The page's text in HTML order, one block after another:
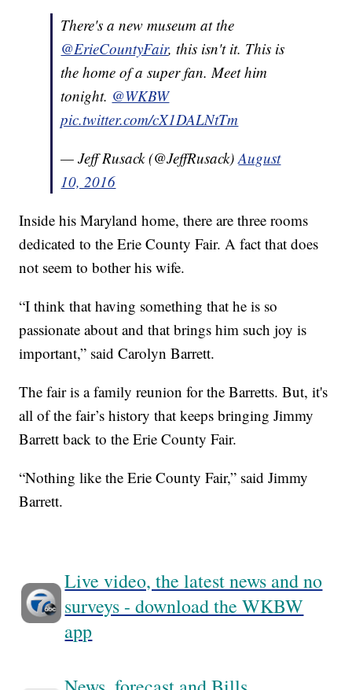
There's a new museum at the
@ErieCountyFair, this isn't it. This is
the home of a super fan. Meet him
tonight. @WKBW
pic.twitter.com/cX1DALNtTm
— Jeff Rusack (@JeffRusack)August
10, 2016
Inside his Maryland home, there are three rooms
dedicated to the Erie County Fair. A fact that does
not seem to bother his wife.
“I think that having something that he is so
passionate about and that brings him such joy is
important,” said Carolyn Barrett.
The fair is a family reunion for the Barretts. But, it's
all of the fair’s history that keeps bringing Jimmy
Barrett back to the Erie County Fair.
“Nothing like the Erie County Fair,” said Jimmy
Barrett.
Live video, the latest news and no
surveys - download the WKBW
app